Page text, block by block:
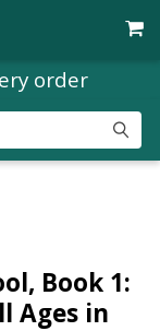
order
Book 1:
Ages in